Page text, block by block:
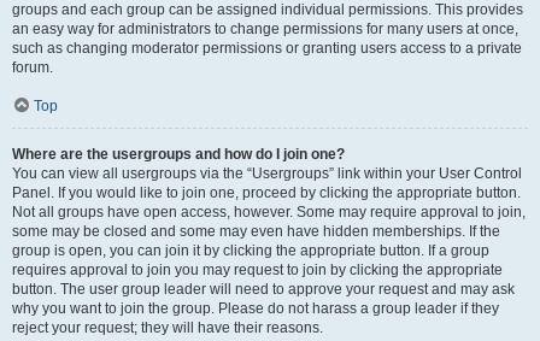
groups and each group can be assigned individual permissions. This provides
an easy way for administrators to change permissions for many users at once,
such as changing moderator permissions or granting users access to a private
forum.
Top
Where are the usergroups and how do I join one?
You can view all usergroups via the “Usergroups” link within your User Control
Panel. If you would like to join one, proceed by clicking the appropriate button.
Not all groups have open access, however. Some may require approval to join,
some may be closed and some may even have hidden memberships. If the
group is open, you can join it by clicking the appropriate button. If a group
requires approval to join you may request to join by clicking the appropriate
button. The user group leader will need to approve your request and may ask
why you want to join the group. Please do not harass a group leader if they
reject your request; they will have their reasons.